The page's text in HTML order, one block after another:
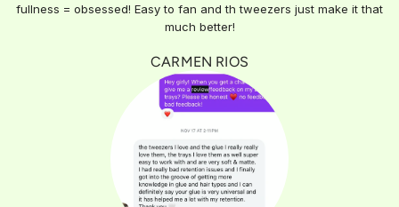
fullness = obsessed! Easy to fan and th tweezers just make it that
much better!
CARMEN RIOS